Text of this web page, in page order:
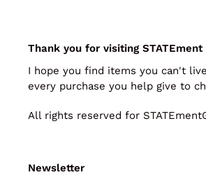
Thank you for visiting STATEment
I hope you find items you can't
every purchase you help give to
All rights reserved for
Newsletter